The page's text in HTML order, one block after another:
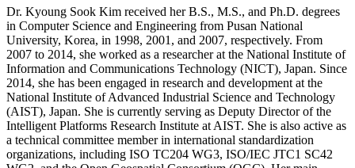
Dr. Kyoung Sook Kim received her B.S., M.S., and Ph.D. degrees
in Computer Science and Engineering from Pusan National
University, Korea, in 1998, 2001, and 2007, respectively. From
2007 to 2014, she worked as a researcher at the National Institute of
Information and Communications Technology (NICT), Japan. Since
2014, she has been engaged in research and development at the
National Institute of Advanced Industrial Science and Technology
(AIST), Japan. She is currently serving as Deputy Director of the
Intelligent Platforms Research Institute at AIST. She is also active as
a technical committee member in international standardization
organizations, including ISO TC204 WG3, ISO/IEC JTC1 SC42